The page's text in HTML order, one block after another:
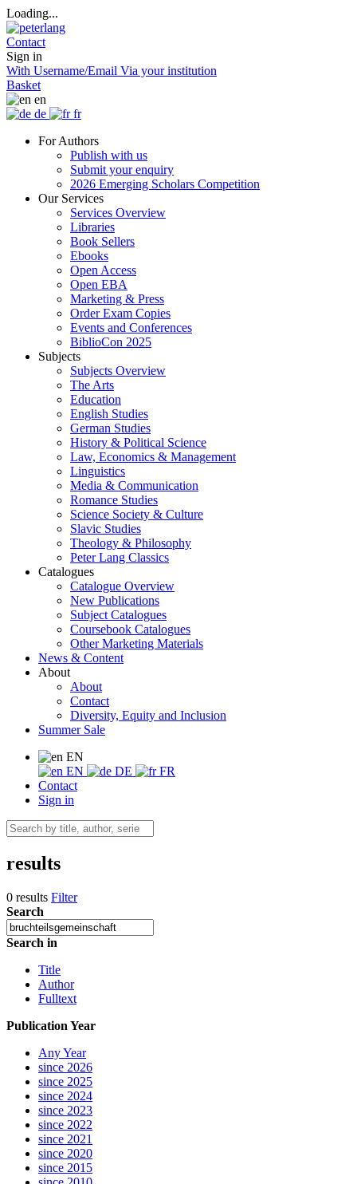
Loading...
Contact
Sign in
With Username/Email Via your institution
Basket
en
de
fr
For Authors
Publish with us
Submit your enquiry
2026 Emerging Scholars Competition
Our Services
Services Overview
Libraries
Book Sellers
Ebooks
Open Access
Open EBA
Marketing & Press
Order Exam Copies
Events and Conferences
BiblioCon 2025
Subjects
Subjects Overview
The Arts
Education
English Studies
German Studies
History & Political Science
Law, Economics & Management
Linguistics
Media & Communication
Romance Studies
Science Society & Culture
Slavic Studies
Theology & Philosophy
Peter Lang Classics
Catalogues
Catalogue Overview
New Publications
Subject Catalogues
Coursebook Catalogues
Other Marketing Materials
News & Content
About
About
Contact
Diversity, Equity and Inclusion
Summer Sale
EN
EN
DE
FR
Contact
Sign in
results
0 results Filter
Search
Search in
Title
Author
Fulltext
Publication Year
Any Year
since 2026
since 2025
since 2024
since 2023
since 2022
since 2021
since 2020
since 2015